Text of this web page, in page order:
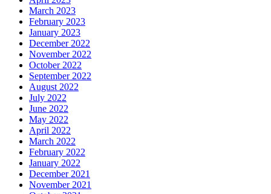
March 2023
February 2023
January 2023
December 2022
November 2022
October 2022
September 2022
August 2022
July 2022
June 2022
May 2022
April 2022
March 2022
February 2022
January 2022
December 2021
November 2021